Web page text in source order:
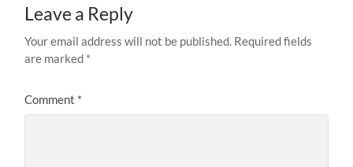
Leave a Reply
Your email address will not be published. Required fields
are marked *
Comment *